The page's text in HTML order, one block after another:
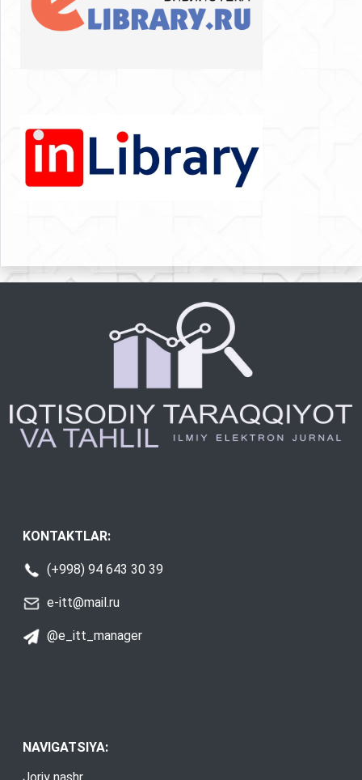
KONTAKTLAR:
(+998) 94 643 30 39
e-itt@mail.ru
@e_itt_manager
NAVIGATSIYA: